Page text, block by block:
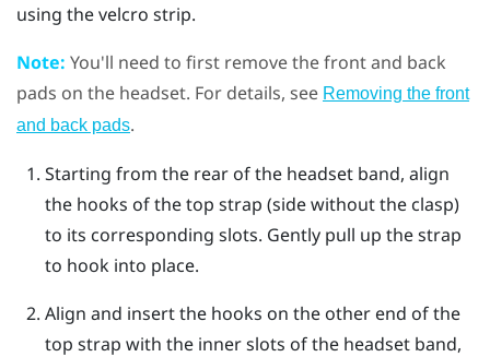
using the velcro strip.
Note: You'll need to first remove the front and back
pads on the headset. For details, see Removing the front
and back pads.
Starting from the rear of the headset band, align
the hooks of the top strap (side without the clasp)
to its corresponding slots. Gently pull up the strap
to hook into place.
Align and insert the hooks on the other end of the
top strap with the inner slots of the headset band,